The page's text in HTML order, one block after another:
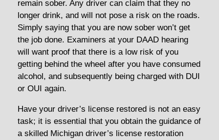
remain sober. Any driver can claim that they no
longer drink, and will not pose a risk on the roads.
Simply saying that you are now sober won’t get
the job done. Examiners at your DAAD hearing
will want proof that there is a low risk of you
getting behind the wheel after you have consumed
alcohol, and subsequently being charged with DUI
or OUI again.
Have your driver’s license restored is not an easy
task; it is essential that you obtain the guidance of
a skilled Michigan driver’s license restoration